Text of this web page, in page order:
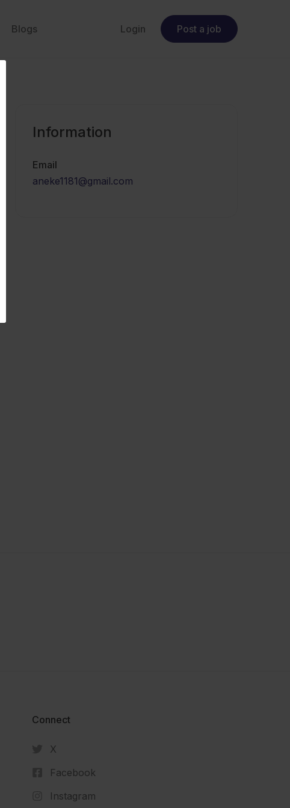
Blogs Login Post a job
Information
Email
aneke1181@gmail.com
Connect​
X
Facebook
Instagram